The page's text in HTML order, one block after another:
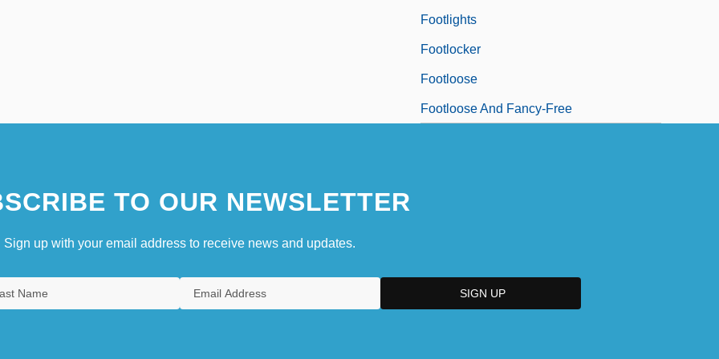
Footlights
Footlocker
Footloose
Footloose And Fancy-Free
TO OUR NEWSLETTER
Sign up with your email address to receive news and updates.